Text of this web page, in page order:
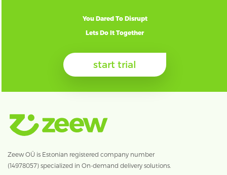
You Dared To Disrupt
Lets Do It Together
start trial
Zeew OÜ is Estonian registered company number
(14978057) specialized in On-demand delivery solutions.